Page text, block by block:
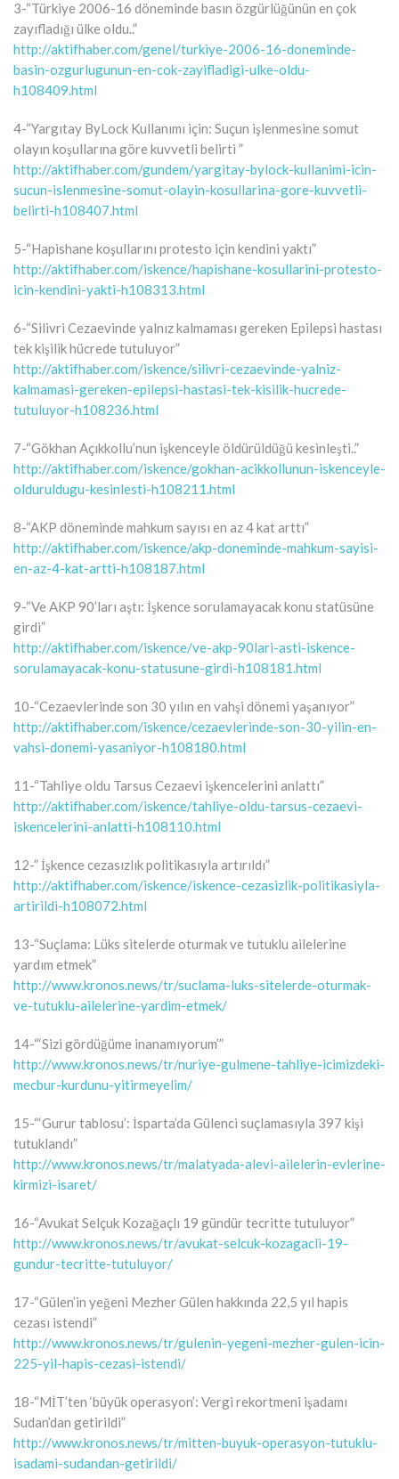
3-“Türkiye 2006-16 döneminde basın özgürlüğünün en çok
zayıfladığı ülke oldu..”
http://aktifhaber.com/genel/turkiye-2006-16-doneminde-
basin-ozgurlugunun-en-cok-zayifladigi-ulke-oldu-
h108409.html
4-“Yargıtay ByLock Kullanımı için: Suçun işlenmesine somut
olayın koşullarına göre kuvvetli belirti ”
http://aktifhaber.com/gundem/yargitay-bylock-kullanimi-icin-
sucun-islenmesine-somut-olayin-kosullarina-gore-kuvvetli-
belirti-h108407.html
5-“Hapishane koşullarını protesto için kendini yaktı”
http://aktifhaber.com/iskence/hapishane-kosullarini-protesto-
icin-kendini-yakti-h108313.html
6-“Silivri Cezaevinde yalnız kalmaması gereken Epilepsi hastası
tek kişilik hücrede tutuluyor”
http://aktifhaber.com/iskence/silivri-cezaevinde-yalniz-
kalmamasi-gereken-epilepsi-hastasi-tek-kisilik-hucrede-
tutuluyor-h108236.html
7-“Gökhan Açıkkollu’nun işkenceyle öldürüldüğü kesinleşti..”
http://aktifhaber.com/iskence/gokhan-acikkollunun-iskenceyle-
olduruldugu-kesinlesti-h108211.html
8-“AKP döneminde mahkum sayısı en az 4 kat arttı”
http://aktifhaber.com/iskence/akp-doneminde-mahkum-sayisi-
en-az-4-kat-artti-h108187.html
9-“Ve AKP 90’ları aştı: İşkence sorulamayacak konu statüsüne
girdi”
http://aktifhaber.com/iskence/ve-akp-90lari-asti-iskence-
sorulamayacak-konu-statusune-girdi-h108181.html
10-“Cezaevlerinde son 30 yılın en vahşi dönemi yaşanıyor”
http://aktifhaber.com/iskence/cezaevlerinde-son-30-yilin-en-
vahsi-donemi-yasaniyor-h108180.html
11-“Tahliye oldu Tarsus Cezaevi işkencelerini anlattı”
http://aktifhaber.com/iskence/tahliye-oldu-tarsus-cezaevi-
iskencelerini-anlatti-h108110.html
12-” İşkence cezasızlık politikasıyla artırıldı”
http://aktifhaber.com/iskence/iskence-cezasizlik-politikasiyla-
artirildi-h108072.html
13-“Suçlama: Lüks sitelerde oturmak ve tutuklu ailelerine
yardım etmek”
http://www.kronos.news/tr/suclama-luks-sitelerde-oturmak-
ve-tutuklu-ailelerine-yardim-etmek/
14-“‘Sizi gördüğüme inanamıyorum’”
http://www.kronos.news/tr/nuriye-gulmene-tahliye-icimizdeki-
mecbur-kurdunu-yitirmeyelim/
15-“‘Gurur tablosu’: İsparta’da Gülenci suçlamasıyla 397 kişi
tutuklandı”
http://www.kronos.news/tr/malatyada-alevi-ailelerin-evlerine-
kirmizi-isaret/
16-“Avukat Selçuk Kozağaçlı 19 gündür tecritte tutuluyor”
http://www.kronos.news/tr/avukat-selcuk-kozagacli-19-
gundur-tecritte-tutuluyor/
17-“Gülen’in yeğeni Mezher Gülen hakkında 22,5 yıl hapis
cezası istendi”
http://www.kronos.news/tr/gulenin-yegeni-mezher-gulen-icin-
225-yil-hapis-cezasi-istendi/
18-“MİT’ten ‘büyük operasyon’: Vergi rekortmeni işadamı
Sudan’dan getirildi”
http://www.kronos.news/tr/mitten-buyuk-operasyon-tutuklu-
isadami-sudandan-getirildi/